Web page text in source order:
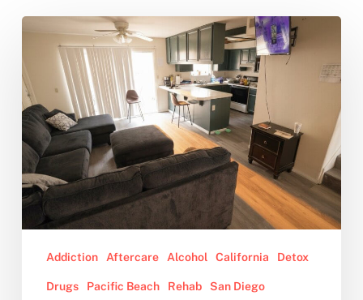
Living
Mean?
A
Complete
Guide
to
Recovery
Addiction Aftercare Alcohol California Detox
Drugs Pacific Beach Rehab San Diego